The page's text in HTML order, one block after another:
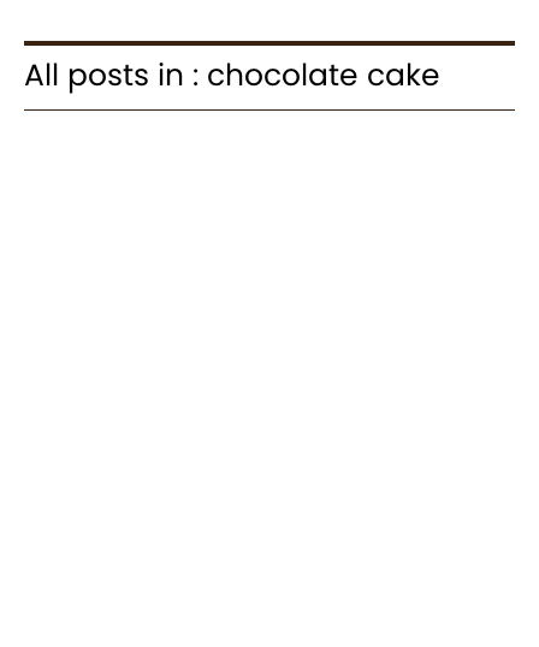
All posts in : chocolate cake